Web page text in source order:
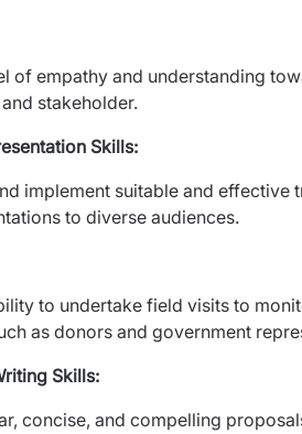
of empathy and understanding
stakeholder.
Skills:
implement suitable and
to diverse audiences.
to undertake field visits to
as donors and government
Skills:
concise, and compelling